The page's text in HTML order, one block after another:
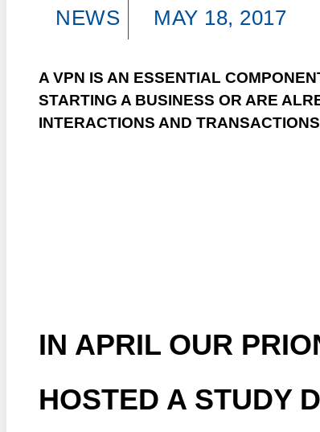
NEWS MAY 18, 2017
A VPN IS AN ESSENTIAL
STARTING A BUSINESS OR ARE
INTERACTIONS AND
IN APRIL OUR
HOSTED A STUDY